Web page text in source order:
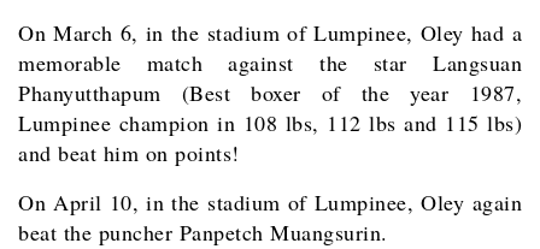
On March 6, in the stadium of Lumpinee, Oley had a
memorable match against the star Langsuan
Phanyutthapum (Best boxer of the year 1987,
Lumpinee champion in 108 lbs, 112 lbs and 115 lbs)
and beat him on points!
On April 10, in the stadium of Lumpinee, Oley again
beat the puncher Panpetch Muangsurin.